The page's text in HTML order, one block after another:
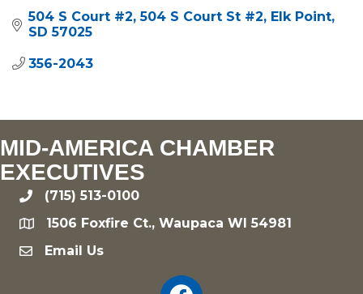
504 S Court #2 504 S Court St #2 Elk Point
SD 57025
356-2043
MID-AMERICA CHAMBER
EXECUTIVES
phone(715) 513-0100
location1506 Foxfire Ct., Waupaca WI 54981
emailEmail Us